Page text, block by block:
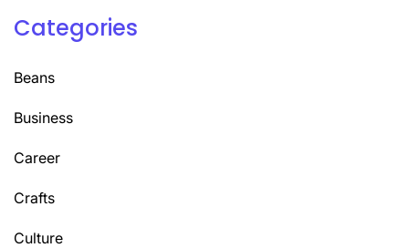
Categories
Beans
Business
Career
Crafts
Culture